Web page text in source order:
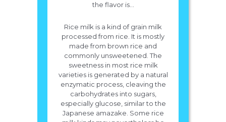
the flavor is...
Rice milk is a kind of grain milk
processed from rice. It is mostly
made from brown rice and
commonly unsweetened. The
sweetness in most rice milk
varieties is generated by a natural
enzymatic process, cleaving the
carbohydrates into sugars,
especially glucose, similar to the
Japanese amazake. Some rice